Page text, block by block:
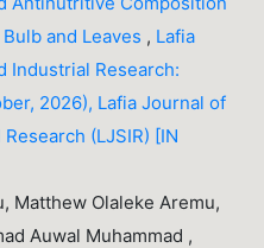
and Leaves , Lafia
Industrial Research:
2026), Lafia Journal of
(LJSIR) [IN
Matthew Olaleke Aremu,
Auwal Muhammad ,